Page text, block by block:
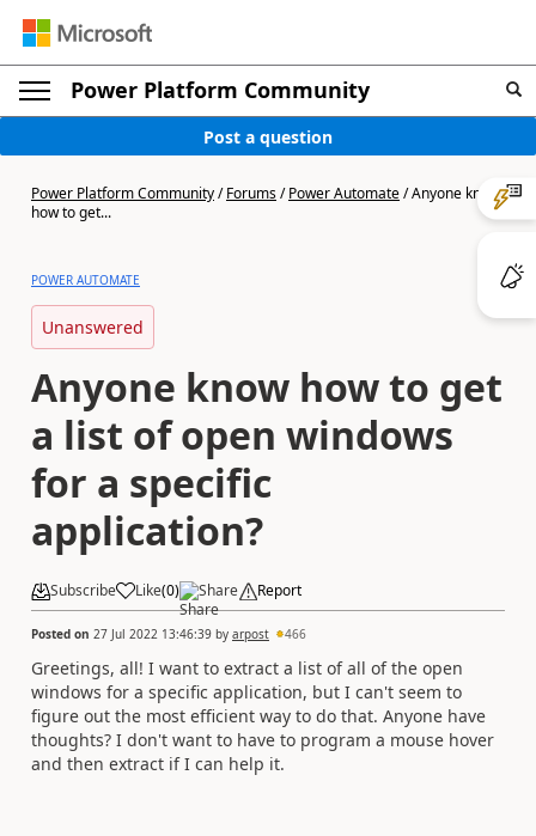
Power Platform Community
Post a question
Power Platform Community/Forums/Power Automate/Anyone know
how to get...
POWER AUTOMATE
Unanswered
Anyone know how to get
a list of open windows
for a specific
application?
Subscribe Like(0) Share Report
Posted on 27 Jul 2022 13:46:39 by arpost 466
Greetings, all! I want to extract a list of all of the open
windows for a specific application, but I can't seem to
figure out the most efficient way to do that. Anyone have
thoughts? I don't want to have to program a mouse hover
and then extract if I can help it.